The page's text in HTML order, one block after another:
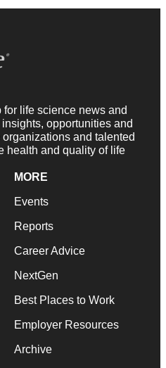
for life science news and
opportunities and
and talented
health and quality of life
MORE
Events
Reports
Career Advice
NextGen
Best Places to Work
Employer Resources
Archive